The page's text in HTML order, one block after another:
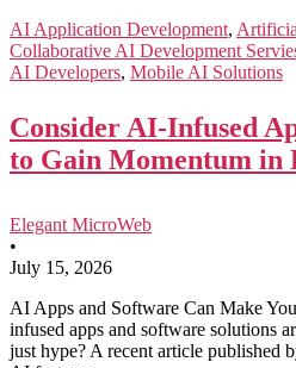
AI Application Development,
Collaborative AI Development
AI Developers, Mobile AI Solutions
Consider AI-Infused
to Gain Momentum in
Elegant MicroWeb
•
July 15, 2026
AI Apps and Software Can Make
infused apps and software solutions
just hype? A recent article published